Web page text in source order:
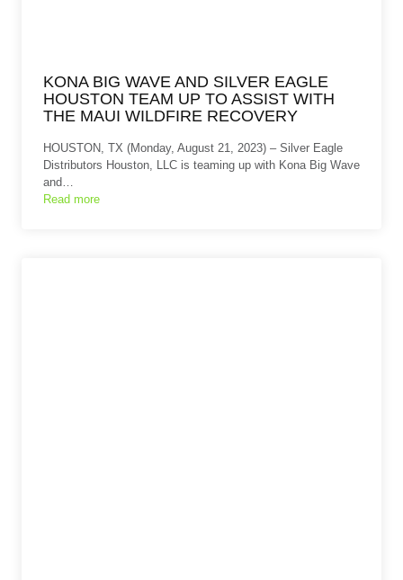
KONA BIG WAVE AND SILVER EAGLE
HOUSTON TEAM UP TO ASSIST WITH
THE MAUI WILDFIRE RECOVERY
HOUSTON, TX (Monday, August 21, 2023) – Silver Eagle
Distributors Houston, LLC is teaming up with Kona Big Wave
and…
Read more